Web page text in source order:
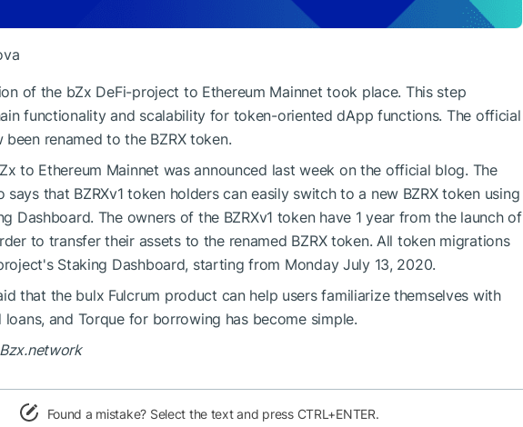
of the bZx DeFi-project to Ethereum Mainnet took place. This step
functionality and scalability for token-oriented dApp functions. The official
renamed to the BZRX token.
to Ethereum Mainnet was announced last week on the official blog. The
says that BZRXv1 token holders can easily switch to a new BZRX token using
Dashboard. The owners of the BZRXv1 token have 1 year from the launch of
to transfer their assets to the renamed BZRX token. All token migrations
Staking Dashboard, starting from Monday July 13, 2020.
that the bulx Fulcrum product can help users familiarize themselves with
and Torque for borrowing has become simple.
Found a mistake? Select the text and press CTRL+ENTER.